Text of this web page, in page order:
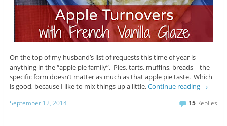
On the top of my husband’s list of requests this time of year is
anything in the “apple pie family”. Pies, tarts, muffins, breads – the
specific form doesn’t matter as much as that apple pie taste. Which
is good, because I like to mix things up a little.Continue reading →
September 12, 2014 15 Replies